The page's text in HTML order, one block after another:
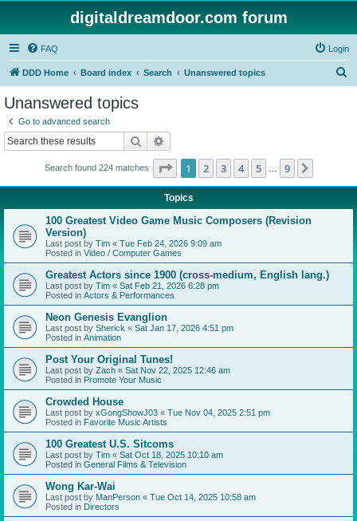
digitaldreamdoor.com forum
FAQ Login
DDD Home Board index Search Unanswered topics
Unanswered topics
Go to advanced search
Search
Search found 224 matches Page 1of 9
1 2 3 4 5 9
Topics
100 Greatest Video Game Music Composers (Revision
Version)
Last post by Tim « Tue Feb 24, 2026 9:09 am
Posted in Video / Computer Games
Greatest Actors since 1900 (cross-medium, English lang.)
Last post by Tim « Sat Feb 21, 2026 6:28 pm
Posted in Actors & Performances
Neon Genesis Evanglion
Last post by Sherick « Sat Jan 17, 2026 4:51 pm
Posted in Animation
Post Your Original Tunes!
Last post by Zach « Sat Nov 22, 2025 12:46 am
Posted in Promote Your Music
Crowded House
Last post by xGongShowJ03 « Tue Nov 04, 2025 2:51 pm
Posted in Favorite Music Artists
100 Greatest U.S. Sitcoms
Last post by Tim « Sat Oct 18, 2025 10:10 am
Posted in General Films & Television
Wong Kar-Wai
Last post by ManPerson « Tue Oct 14, 2025 10:58 am
Posted in Directors